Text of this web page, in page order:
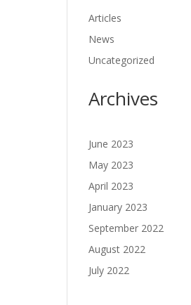
Articles
News
Uncategorized
Archives
June 2023
May 2023
April 2023
January 2023
September 2022
August 2022
July 2022